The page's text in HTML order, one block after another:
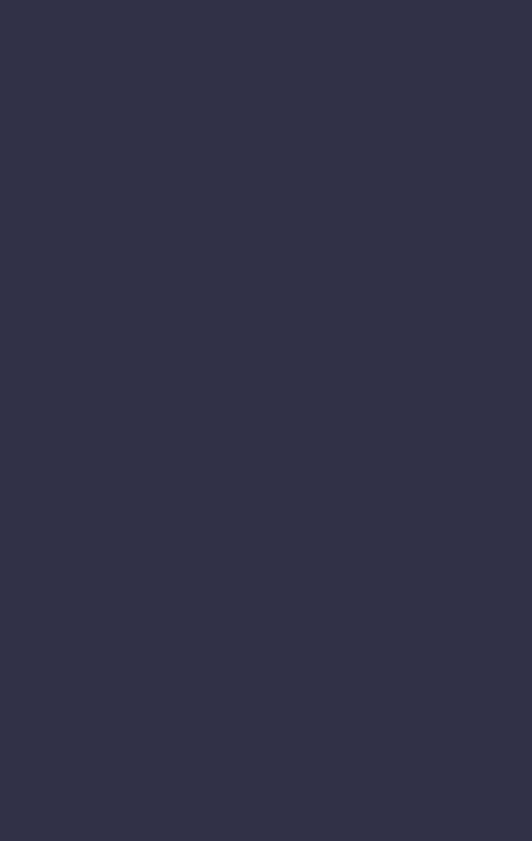
ready for collection, we’ll send you a text message
PIN number. Simply collect your prescription at
This service is currently available at: Arbroath,
21-23